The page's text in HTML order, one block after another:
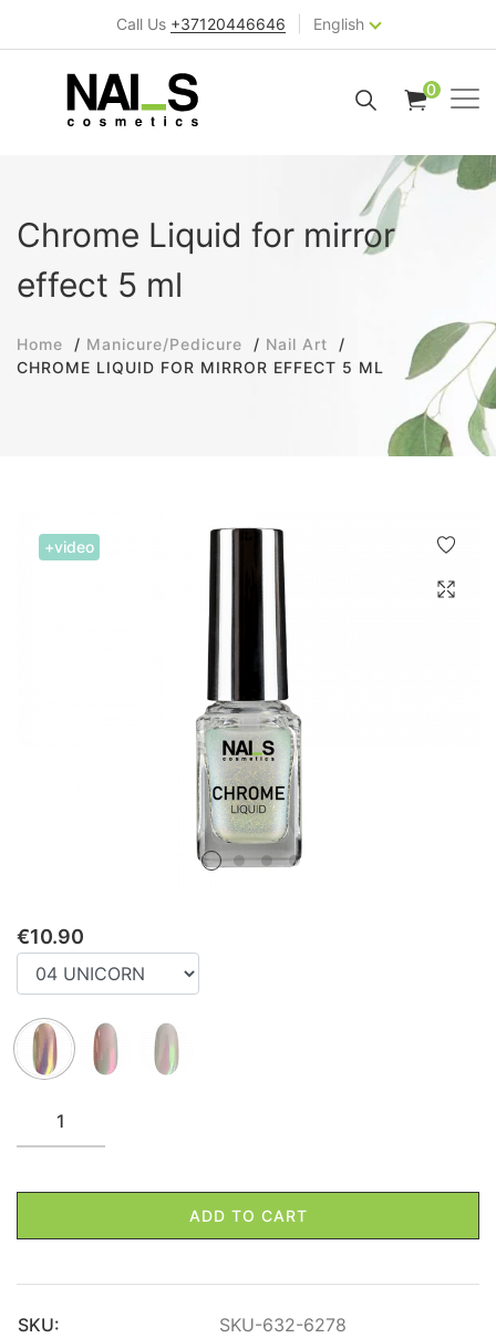
Call Us +37120446646 English
0
Chrome Liquid for mirror
effect 5 ml
Home Manicure/Pedicure
Nail Art
CHROME LIQUID FOR MIRROR EFFECT 5 ML
+video
€10.90
ADD TO CART
SKU:
SKU-632-6278